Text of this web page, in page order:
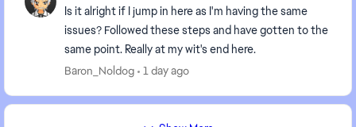
Is it alright if I jump in here as I'm having the same
issues? Followed these steps and have gotten to the
same point. Really at my wit's end here.
Baron_Noldog
1 day ago